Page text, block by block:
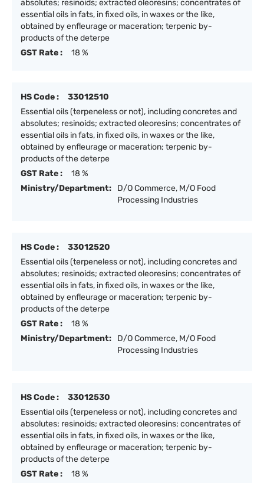
absolutes; resinoids; extracted oleoresins; concentrates of
essential oils in fats, in fixed oils, in waxes or the like,
obtained by enfleurage or maceration; terpenic by-
products of the deterpe
GST Rate :
18 %
HS Code :
33012510
Essential oils (terpeneless or not), including concretes and
absolutes; resinoids; extracted oleoresins; concentrates of
essential oils in fats, in fixed oils, in waxes or the like,
obtained by enfleurage or maceration; terpenic by-
products of the deterpe
GST Rate :
18 %
Ministry/Department:
D/O Commerce, M/O Food
Processing Industries
HS Code :
33012520
Essential oils (terpeneless or not), including concretes and
absolutes; resinoids; extracted oleoresins; concentrates of
essential oils in fats, in fixed oils, in waxes or the like,
obtained by enfleurage or maceration; terpenic by-
products of the deterpe
GST Rate :
18 %
Ministry/Department:
D/O Commerce, M/O Food
Processing Industries
HS Code :
33012530
Essential oils (terpeneless or not), including concretes and
absolutes; resinoids; extracted oleoresins; concentrates of
essential oils in fats, in fixed oils, in waxes or the like,
obtained by enfleurage or maceration; terpenic by-
products of the deterpe
GST Rate :
18 %